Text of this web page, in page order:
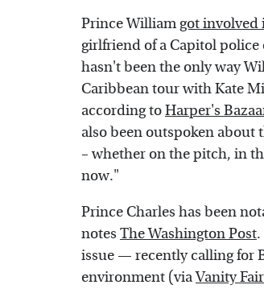
Prince William got involved
girlfriend of a Capitol
hasn't been the only way
Caribbean tour with Kate
according toHarper's
also been outspoken about
– whether on the pitch, in
now."
Prince Charles has been
notes The Washington Post
issue — recently calling for
environment (viaVanity Fair